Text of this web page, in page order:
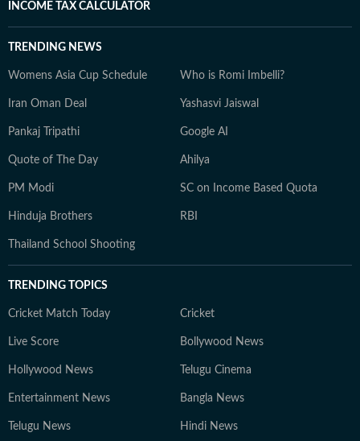
INCOME TAX CALCULATOR
TRENDING NEWS
Womens Asia Cup Schedule Who is Romi Imbelli?
Iran Oman Deal Yashasvi Jaiswal
Pankaj Tripathi Google AI
Quote of The Day Ahilya
PM Modi SC on Income Based Quota
Hinduja Brothers RBI
Thailand School Shooting
TRENDING TOPICS
Cricket Match Today Cricket
Live Score Bollywood News
Hollywood News Telugu Cinema
Entertainment News Bangla News
Telugu News Hindi News